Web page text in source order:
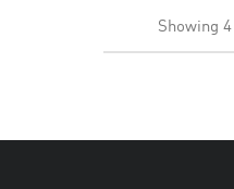
Showing 4